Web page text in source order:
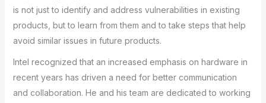
is not just to identify and address vulnerabilities in existing
products, but to learn from them and to take steps that help
avoid similar issues in future products.
Intel recognized that an increased emphasis on hardware in
recent years has driven a need for better communication
and collaboration. He and his team are dedicated to working